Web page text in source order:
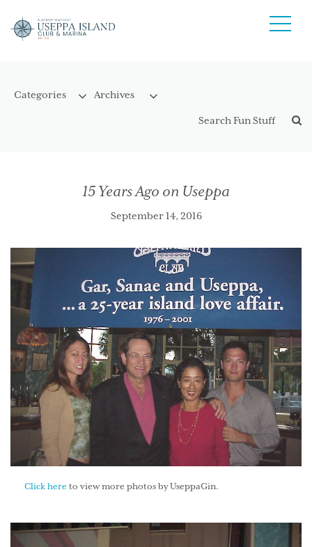
15 Years Ago on Useppa
September 14, 2016
Click here to view more photos by UseppaGin.